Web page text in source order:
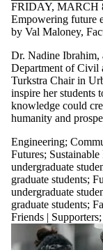
FRIDAY, MARCH
Empowering future
by Val Maloney,
Dr. Nadine Ibrahim,
Department of Civil
Turkstra Chair in
inspire her students
knowledge could
humanity and
Engineering;
Futures; Sustainable
undergraduate
graduate students;
undergraduate
graduate students;
Friends | Supporters;